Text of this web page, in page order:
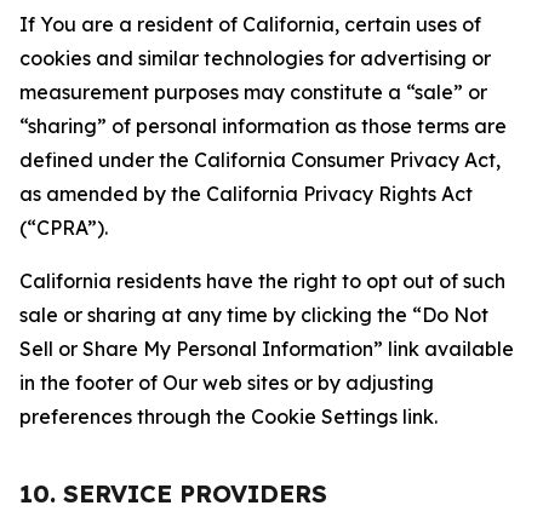
If You are a resident of California, certain uses of
cookies and similar technologies for advertising or
measurement purposes may constitute a “sale” or
“sharing” of personal information as those terms are
defined under the California Consumer Privacy Act,
as amended by the California Privacy Rights Act
(“CPRA”).
California residents have the right to opt out of such
sale or sharing at any time by clicking the “Do Not
Sell or Share My Personal Information” link available
in the footer of Our web sites or by adjusting
preferences through the Cookie Settings link.
10. SERVICE PROVIDERS